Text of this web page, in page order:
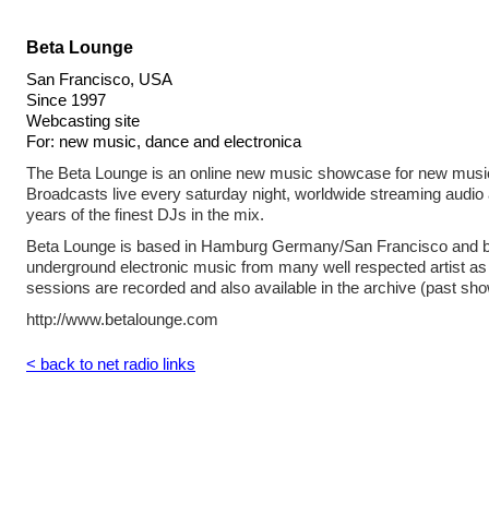
Beta Lounge
San Francisco, USA
Since 1997
Webcasting site
For: new music, dance and electronica
The Beta Lounge is an online new music showcase for new
Broadcasts live every saturday night, worldwide streaming
years of the finest DJs in the mix.
Beta Lounge is based in Hamburg Germany/San Francisco and
underground electronic music from many well respected artist
sessions are recorded and also available in the archive (past
http://www.betalounge.com
< back to net radio links